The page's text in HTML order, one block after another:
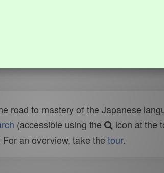
road to mastery of the Japanese
(accessible using the
icon at the
an overview, take the tour.